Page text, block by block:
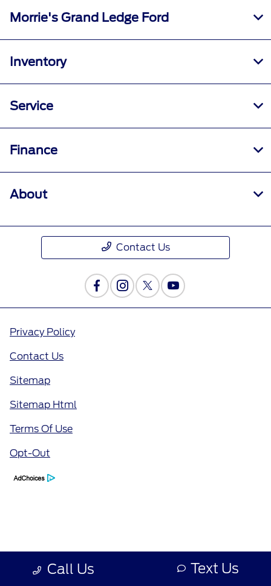
Call Us Text Us
Morrie's Grand Ledge Ford
Inventory
Service
Finance
About
Contact Us
Privacy Policy
Contact Us
Sitemap
Sitemap Html
Terms Of Use
Opt-Out